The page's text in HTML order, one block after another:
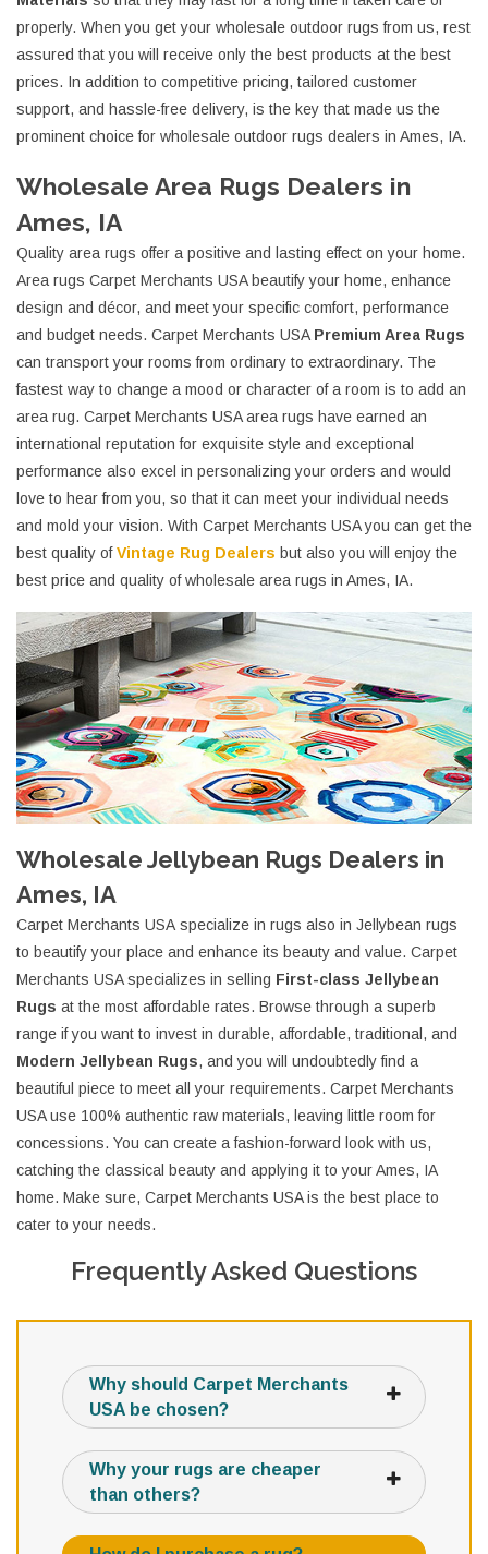
properly. When you get your wholesale outdoor rugs from us, rest
assured that you will receive only the best products at the best
prices. In addition to competitive pricing, tailored customer
support, and hassle-free delivery, is the key that made us the
prominent choice for wholesale outdoor rugs dealers in Ames, IA.
Wholesale Area Rugs Dealers in
Ames, IA
Quality area rugs offer a positive and lasting effect on your home.
Area rugs Carpet Merchants USA beautify your home, enhance
design and décor, and meet your specific comfort, performance
and budget needs. Carpet Merchants USA Premium Area Rugs
can transport your rooms from ordinary to extraordinary. The
fastest way to change a mood or character of a room is to add an
area rug. Carpet Merchants USA area rugs have earned an
international reputation for exquisite style and exceptional
performance also excel in personalizing your orders and would
love to hear from you, so that it can meet your individual needs
and mold your vision. With Carpet Merchants USA you can get the
best quality ofVintage Rug Dealers but also you will enjoy the
best price and quality of wholesale area rugs in Ames, IA.
Wholesale Jellybean Rugs Dealers in
Ames, IA
Carpet Merchants USA specialize in rugs also in Jellybean rugs
to beautify your place and enhance its beauty and value. Carpet
Merchants USA specializes in selling First-class Jellybean
Rugs at the most affordable rates. Browse through a superb
range if you want to invest in durable, affordable, traditional, and
Modern Jellybean Rugs, and you will undoubtedly find a
beautiful piece to meet all your requirements. Carpet Merchants
USA use 100% authentic raw materials, leaving little room for
concessions. You can create a fashion-forward look with us,
catching the classical beauty and applying it to your Ames, IA
home. Make sure, Carpet Merchants USA is the best place to
cater to your needs.
Frequently Asked Questions
Why should Carpet Merchants
USA be chosen?
Why your rugs are cheaper
than others?